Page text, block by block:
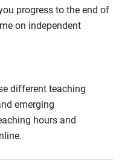
progress to the end of
on independent
different teaching
emerging
hours and